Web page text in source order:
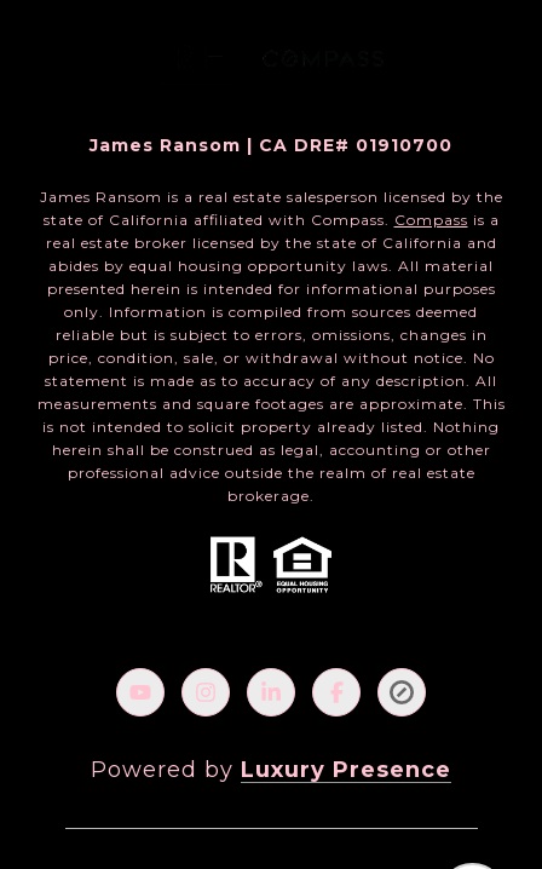
James Ransom | CA DRE# 01910700
James Ransom is a real estate salesperson licensed by the
state of California affiliated with Compass. Compass is a
real estate broker licensed by the state of California and
abides by equal housing opportunity laws. All material
presented herein is intended for informational purposes
only. Information is compiled from sources deemed
reliable but is subject to errors, omissions, changes in
price, condition, sale, or withdrawal without notice. No
statement is made as to accuracy of any description. All
measurements and square footages are approximate. This
is not intended to solicit property already listed. Nothing
herein shall be construed as legal, accounting or other
professional advice outside the realm of real estate
brokerage.
Powered by Luxury Presence